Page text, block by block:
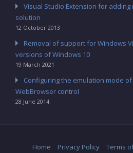
Visual Studio Extension for
solution
12 October 2013
Removal of support for Windows
versions of Windows 10
19 March 2021
Configuring the emulation mode
WebBrowser control
28 June 2014
Home Privacy Policy Terms